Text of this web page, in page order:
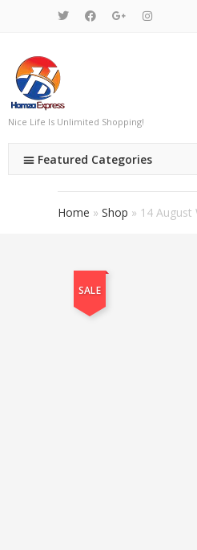
Nice Life Is Unlimited Shopping!
Featured Categories
Home » Shop » 14
SALE